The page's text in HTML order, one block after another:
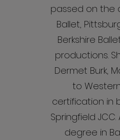
passed on the
Ballet,
Berkshire
productions.
Dermet Burk,
to
certification in
Springfield
degree in